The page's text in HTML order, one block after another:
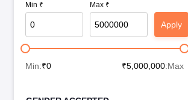
Min ₹ Max ₹
Apply
Min:₹0 ₹5,000,000:Max